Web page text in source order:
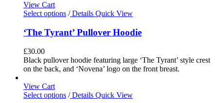
View Cart
Select options /Details Quick View
‘The Tyrant’ Pullover Hoodie
£30.00
Black pullover hoodie featuring large ‘The Tyrant’ style crest
on the back, and ‘Novena’ logo on the front breast.
View Cart
Select options /Details Quick View